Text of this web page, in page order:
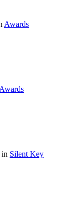
Awards
Awards
in Silent Key